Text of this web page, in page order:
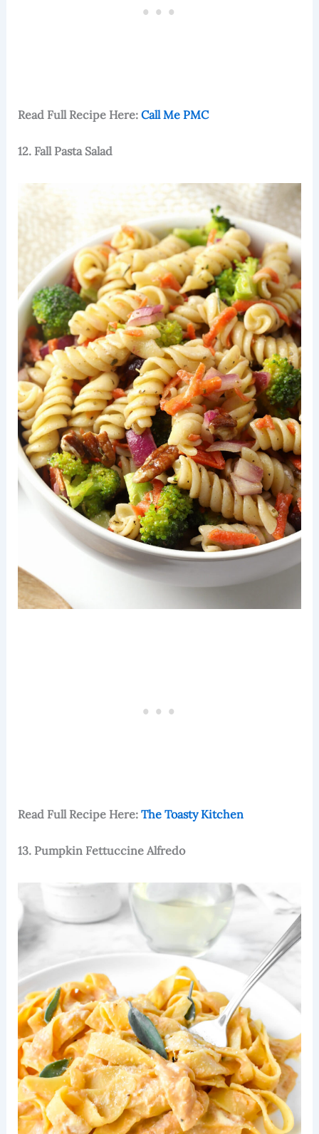
Read Full Recipe Here: Call Me PMC
12. Fall Pasta Salad
Read Full Recipe Here: The Toasty Kitchen
13. Pumpkin Fettuccine Alfredo